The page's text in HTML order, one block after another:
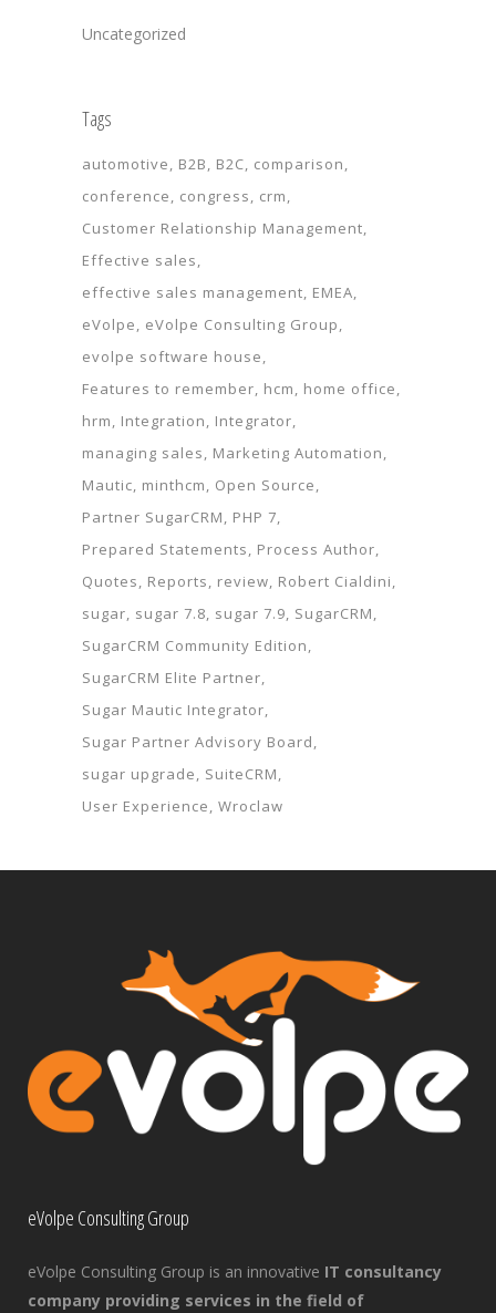
Uncategorized
Tags
automotive B2B B2C comparison
conference
congress
crm
Customer Relationship Management
Effective sales
effective sales management EMEA
eVolpe
eVolpe Consulting Group
evolpe software house
Features to remember hcm
home office
hrm
Integration
Integrator
managing sales
Marketing Automation
Mautic minthcm
Open Source
Partner SugarCRM
PHP 7
Prepared Statements
Process Author
Quotes
Reports review Robert Cialdini
sugar sugar 7.8 sugar 7.9 SugarCRM
SugarCRM Community Edition
SugarCRM Elite Partner
Sugar Mautic Integrator
Sugar Partner Advisory Board
sugar upgrade
SuiteCRM
User Experience Wroclaw
eVolpe Consulting Group
eVolpe Consulting Group is an innovative IT consultancy
company providing services in the field of